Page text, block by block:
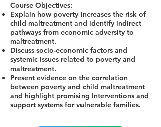
Course Objectives:
Explain how poverty increases the risk of
child maltreatment and identify indirect
pathways from economic adversity to
maltreatment.
Discuss socio-economic factors and
systemic Issues related to poverty and
maltreatment.
Present evidence on the correlation
between poverty and child maltreatment
and highlight promising Interventions and
support systems for vulnerable families.